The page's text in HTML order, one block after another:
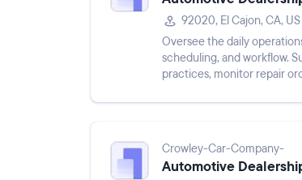
92020, El Cajon, CA, US
Oversee the daily
scheduling, and workflow.
practices, monitor repair
Crowley-Car-Company-
Automotive